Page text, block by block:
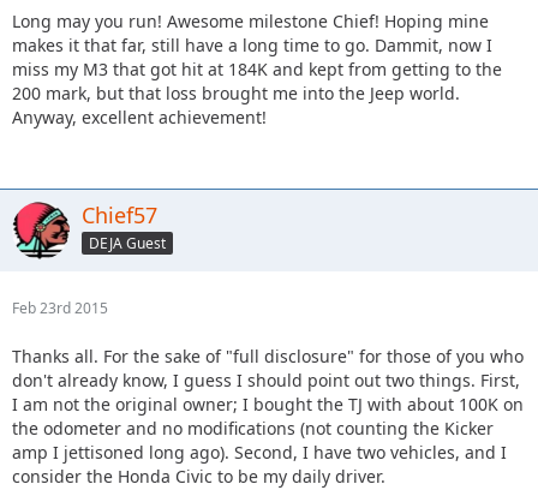
Long may you run! Awesome milestone Chief! Hoping mine
makes it that far, still have a long time to go. Dammit, now I
miss my M3 that got hit at 184K and kept from getting to the
200 mark, but that loss brought me into the Jeep world.
Anyway, excellent achievement!
Chief57
DEJA Guest
Feb 23rd 2015
Thanks all. For the sake of "full disclosure" for those of you who
don't already know, I guess I should point out two things. First,
I am not the original owner; I bought the TJ with about 100K on
the odometer and no modifications (not counting the Kicker
amp I jettisoned long ago). Second, I have two vehicles, and I
consider the Honda Civic to be my daily driver.